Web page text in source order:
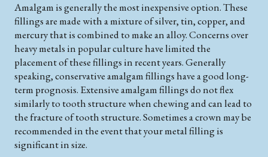
Amalgam is generally the most inexpensive option. These
fillings are made with a mixture of silver, tin, copper, and
mercury that is combined to make an alloy. Concerns over
heavy metals in popular culture have limited the
placement of these fillings in recent years. Generally
speaking, conservative amalgam fillings have a good long-
term prognosis. Extensive amalgam fillings do not flex
similarly to tooth structure when chewing and can lead to
the fracture of tooth structure. Sometimes a crown may be
recommended in the event that your metal filling is
significant in size.